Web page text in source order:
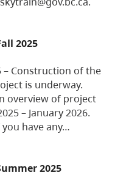
2025
– Construction of the
is underway.
overview of project
– January 2026.
have any…
2025